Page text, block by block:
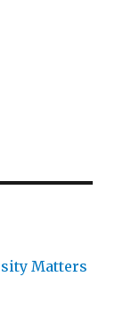
Matters